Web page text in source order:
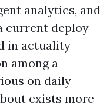
analytics, and
current deploy
in actuality
among a
on daily
exists more